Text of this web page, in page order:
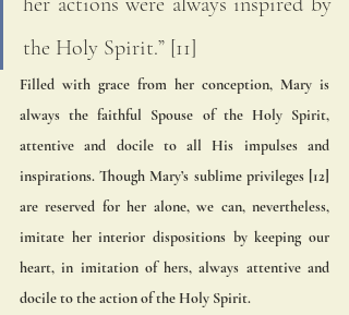
the Holy Spirit.” [11]
Filled with grace from her conception, Mary is
always the faithful Spouse of the Holy Spirit,
attentive and docile to all His impulses and
inspirations. Though Mary’s sublime privileges [12]
are reserved for her alone, we can, nevertheless,
imitate her interior dispositions by keeping our
heart, in imitation of hers, always attentive and
docile to the action of the Holy Spirit.